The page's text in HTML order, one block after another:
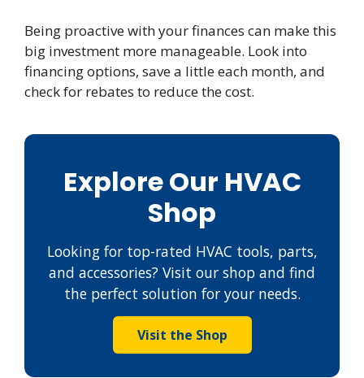
Being proactive with your finances can make this
big investment more manageable. Look into
financing options, save a little each month, and
check for rebates to reduce the cost.
Explore Our HVAC
Shop
Looking for top-rated HVAC tools, parts,
and accessories? Visit our shop and find
the perfect solution for your needs.
Visit the Shop